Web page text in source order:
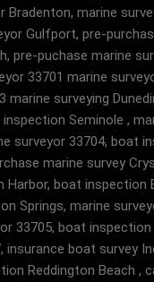
Bradenton, marine
Gulfport, pre-
pre-puchase marine
33701 marine
marine surveying
inspection Seminole ,
surveyor 33704, boat
marine survey
Harbor, boat inspection
Springs, marine
33705, boat inspection
insurance boat survey
Reddington Beach ,